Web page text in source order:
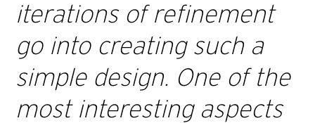
iterations of refinement
go into creating such a
simple design. One of the
most interesting aspects